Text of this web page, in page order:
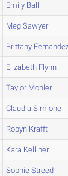
Emily Ball
Meg Sawyer
Brittany
Elizabeth Flynn
Taylor Mohler
Claudia Simione
Robyn Krafft
Kara Kelliher
Sophie Streed